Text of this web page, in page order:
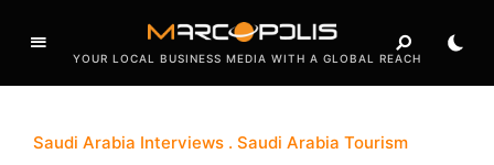
YOUR LOCAL BUSINESS MEDIA WITH A GLOBAL REACH
Saudi Arabia Interviews Saudi Arabia Tourism